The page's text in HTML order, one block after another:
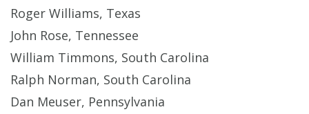
Roger Williams, Texas
John Rose, Tennessee
William Timmons, South Carolina
Ralph Norman, South Carolina
Dan Meuser, Pennsylvania